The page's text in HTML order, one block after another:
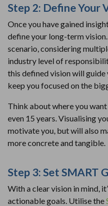
Step 2: Define Your
Once you have gained
define your long-term
scenario, considering
industry level of
this defined vision will
keep you focused on the
Think about where you
even 15 years. Visualising
motivate you, but will also
more concrete and tangible.
Step 3: Set SMART
With a clear vision in mind,
actionable goals. Utilise the